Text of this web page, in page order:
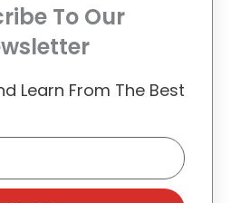
To Our
Learn From The Best